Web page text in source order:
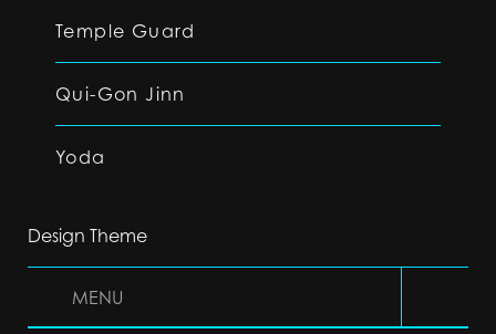
Temple Guard
Qui-Gon Jinn
Yoda
Design Theme
MENU